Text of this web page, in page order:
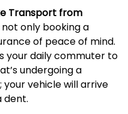
Transport from
not only booking a
of peace of mind.
your daily commuter to
undergoing a
vehicle will arrive
dent.